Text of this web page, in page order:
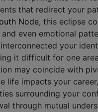
that redirect your
Node, this eclipse
even emotional
your
it difficult for one
may coincide with
life impacts your
surrounding your
through mutual